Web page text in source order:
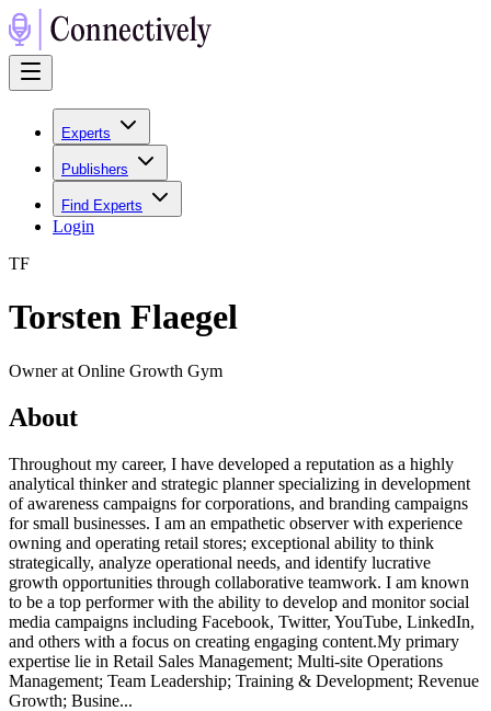
Experts
Publishers
Find Experts
Login
TF
Torsten Flaegel
Owner at Online Growth Gym
About
Throughout my career, I have developed a reputation as a highly
analytical thinker and strategic planner specializing in development
of awareness campaigns for corporations, and branding campaigns
for small businesses. I am an empathetic observer with experience
owning and operating retail stores; exceptional ability to think
strategically, analyze operational needs, and identify lucrative
growth opportunities through collaborative teamwork. I am known
to be a top performer with the ability to develop and monitor social
media campaigns including Facebook, Twitter, YouTube, LinkedIn,
and others with a focus on creating engaging content.My primary
expertise lie in Retail Sales Management; Multi-site Operations
Management; Team Leadership; Training & Development; Revenue
Growth; Busine...